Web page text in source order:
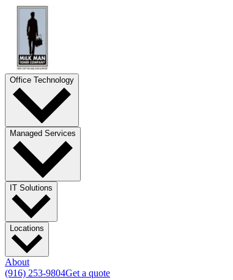
Office Technology
Managed Services
IT Solutions
Locations
About
(916) 253-9804Get a quote